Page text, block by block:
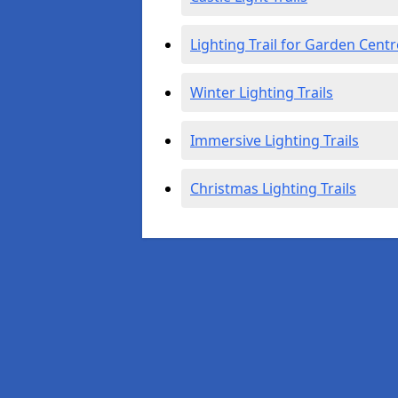
Lighting Trail for Garden
Winter Lighting Trails
Immersive Lighting Trails
Christmas Lighting Trails